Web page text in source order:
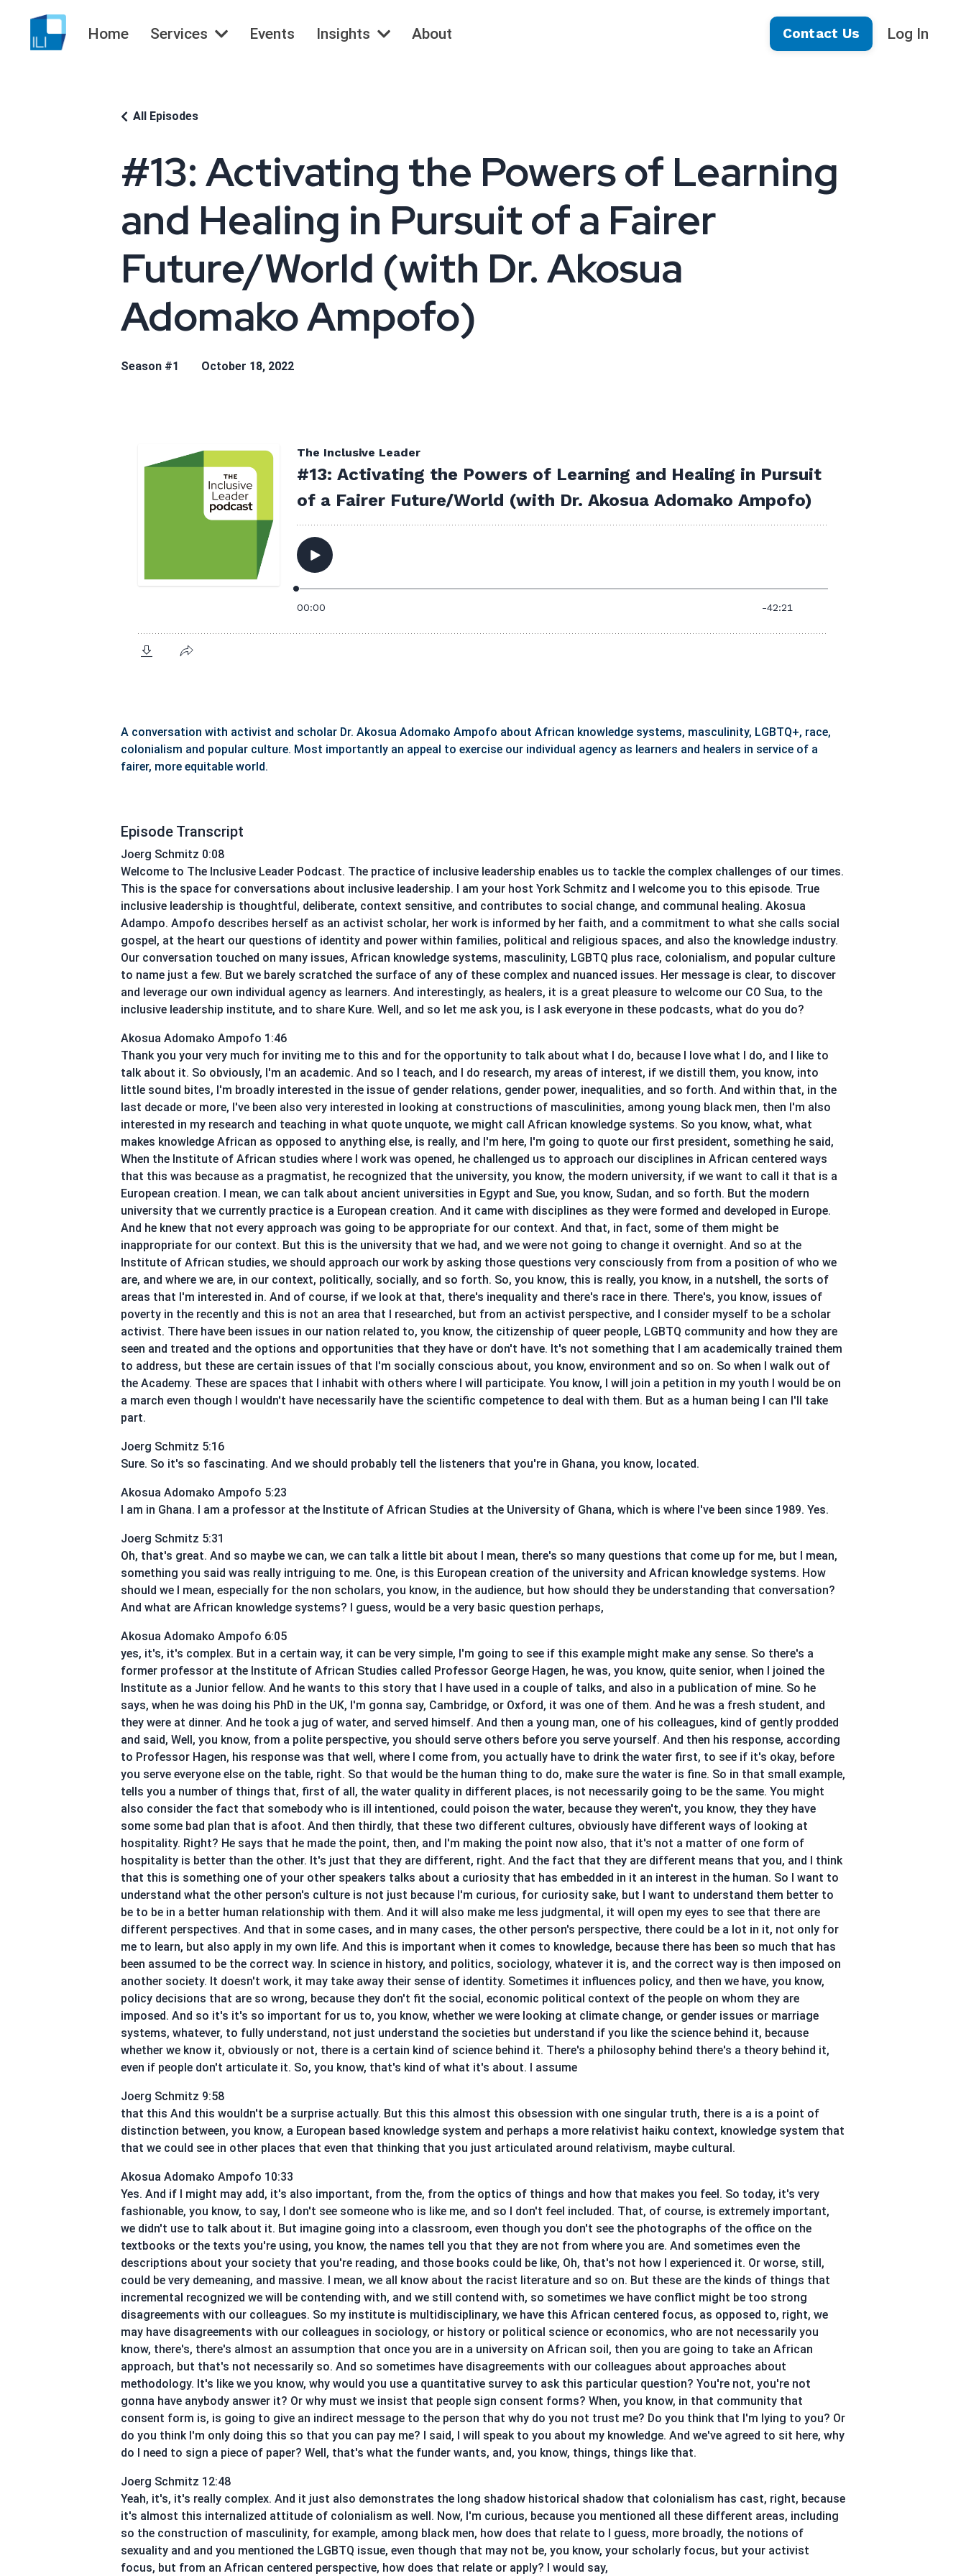
Home Services Events Insights About Contact Us Log In
#13: Activating the Powers of Learning
and Healing in Pursuit of a Fairer
Future/World (with Dr. Akosua
Adomako Ampofo)
All Episodes
Season #1 October 18, 2022
A conversation with activist and scholar Dr. Akosua Adomako Ampofo about African knowledge systems, masculinity, LGBTQ+, race,
colonialism and popular culture. Most importantly an appeal to exercise our individual agency as learners and healers in service of a
fairer, more equitable world.
Episode Transcript
Joerg Schmitz 0:08
Welcome to The Inclusive Leader Podcast. The practice of inclusive leadership enables us to tackle the complex challenges of our times.
This is the space for conversations about inclusive leadership. I am your host York Schmitz and I welcome you to this episode. True
inclusive leadership is thoughtful, deliberate, context sensitive, and contributes to social change, and communal healing. Akosua
Adampo. Ampofo describes herself as an activist scholar, her work is informed by her faith, and a commitment to what she calls social
gospel, at the heart our questions of identity and power within families, political and religious spaces, and also the knowledge industry.
Our conversation touched on many issues, African knowledge systems, masculinity, LGBTQ plus race, colonialism, and popular culture
to name just a few. But we barely scratched the surface of any of these complex and nuanced issues. Her message is clear, to discover
and leverage our own individual agency as learners. And interestingly, as healers, it is a great pleasure to welcome our CO Sua, to the
inclusive leadership institute, and to share Kure. Well, and so let me ask you, is I ask everyone in these podcasts, what do you do?
Akosua Adomako Ampofo 1:46
Thank you your very much for inviting me to this and for the opportunity to talk about what I do, because I love what I do, and I like to
talk about it. So obviously, I'm an academic. And so I teach, and I do research, my areas of interest, if we distill them, you know, into
little sound bites, I'm broadly interested in the issue of gender relations, gender power, inequalities, and so forth. And within that, in the
last decade or more, I've been also very interested in looking at constructions of masculinities, among young black men, then I'm also
interested in my research and teaching in what quote unquote, we might call African knowledge systems. So you know, what, what
makes knowledge African as opposed to anything else, is really, and I'm here, I'm going to quote our first president, something he said,
When the Institute of African studies where I work was opened, he challenged us to approach our disciplines in African centered ways
that this was because as a pragmatist, he recognized that the university, you know, the modern university, if we want to call it that is a
European creation. I mean, we can talk about ancient universities in Egypt and Sue, you know, Sudan, and so forth. But the modern
university that we currently practice is a European creation. And it came with disciplines as they were formed and developed in Europe.
And he knew that not every approach was going to be appropriate for our context. And that, in fact, some of them might be
inappropriate for our context. But this is the university that we had, and we were not going to change it overnight. And so at the
Institute of African studies, we should approach our work by asking those questions very consciously from from a position of who we
are, and where we are, in our context, politically, socially, and so forth. So, you know, this is really, you know, in a nutshell, the sorts of
areas that I'm interested in. And of course, if we look at that, there's inequality and there's race in there. There's, you know, issues of
poverty in the recently and this is not an area that I researched, but from an activist perspective, and I consider myself to be a scholar
activist. There have been issues in our nation related to, you know, the citizenship of queer people, LGBTQ community and how they are
seen and treated and the options and opportunities that they have or don't have. It's not something that I am academically trained them
to address, but these are certain issues of that I'm socially conscious about, you know, environment and so on. So when I walk out of
the Academy. These are spaces that I inhabit with others where I will participate. You know, I will join a petition in my youth I would be on
a march even though I wouldn't have necessarily have the scientific competence to deal with them. But as a human being I can I'll take
part.
Joerg Schmitz 5:16
Sure. So it's so fascinating. And we should probably tell the listeners that you're in Ghana, you know, located.
Akosua Adomako Ampofo 5:23
I am in Ghana. I am a professor at the Institute of African Studies at the University of Ghana, which is where I've been since 1989. Yes.
Joerg Schmitz 5:31
Oh, that's great. And so maybe we can, we can talk a little bit about I mean, there's so many questions that come up for me, but I mean,
something you said was really intriguing to me. One, is this European creation of the university and African knowledge systems. How
should we I mean, especially for the non scholars, you know, in the audience, but how should they be understanding that conversation?
And what are African knowledge systems? I guess, would be a very basic question perhaps,
Akosua Adomako Ampofo 6:05
yes, it's, it's complex. But in a certain way, it can be very simple, I'm going to see if this example might make any sense. So there's a
former professor at the Institute of African Studies called Professor George Hagen, he was, you know, quite senior, when I joined the
Institute as a Junior fellow. And he wants to this story that I have used in a couple of talks, and also in a publication of mine. So he
says, when he was doing his PhD in the UK, I'm gonna say, Cambridge, or Oxford, it was one of them. And he was a fresh student, and
they were at dinner. And he took a jug of water, and served himself. And then a young man, one of his colleagues, kind of gently prodded
and said, Well, you know, from a polite perspective, you should serve others before you serve yourself. And then his response, according
to Professor Hagen, his response was that well, where I come from, you actually have to drink the water first, to see if it's okay, before
you serve everyone else on the table, right. So that would be the human thing to do, make sure the water is fine. So in that small example,
tells you a number of things that, first of all, the water quality in different places, is not necessarily going to be the same. You might
also consider the fact that somebody who is ill intentioned, could poison the water, because they weren't, you know, they they have
some some bad plan that is afoot. And then thirdly, that these two different cultures, obviously have different ways of looking at
hospitality. Right? He says that he made the point, then, and I'm making the point now also, that it's not a matter of one form of
hospitality is better than the other. It's just that they are different, right. And the fact that they are different means that you, and I think
that this is something one of your other speakers talks about a curiosity that has embedded in it an interest in the human. So I want to
understand what the other person's culture is not just because I'm curious, for curiosity sake, but I want to understand them better to
be to be in a better human relationship with them. And it will also make me less judgmental, it will open my eyes to see that there are
different perspectives. And that in some cases, and in many cases, the other person's perspective, there could be a lot in it, not only for
me to learn, but also apply in my own life. And this is important when it comes to knowledge, because there has been so much that has
been assumed to be the correct way. In science in history, and politics, sociology, whatever it is, and the correct way is then imposed on
another society. It doesn't work, it may take away their sense of identity. Sometimes it influences policy, and then we have, you know,
policy decisions that are so wrong, because they don't fit the social, economic political context of the people on whom they are
imposed. And so it's it's so important for us to, you know, whether we were looking at climate change, or gender issues or marriage
systems, whatever, to fully understand, not just understand the societies but understand if you like the science behind it, because
whether we know it, obviously or not, there is a certain kind of science behind it. There's a philosophy behind there's a theory behind it,
even if people don't articulate it. So, you know, that's kind of what it's about. I assume
Joerg Schmitz 9:58
that this And this wouldn't be a surprise actually. But this this almost this obsession with one singular truth, there is a is a point of
distinction between, you know, a European based knowledge system and perhaps a more relativist haiku context, knowledge system that
that we could see in other places that even that thinking that you just articulated around relativism, maybe cultural.
Akosua Adomako Ampofo 10:33
Yes. And if I might may add, it's also important, from the, from the optics of things and how that makes you feel. So today, it's very
fashionable, you know, to say, I don't see someone who is like me, and so I don't feel included. That, of course, is extremely important,
we didn't use to talk about it. But imagine going into a classroom, even though you don't see the photographs of the office on the
textbooks or the texts you're using, you know, the names tell you that they are not from where you are. And sometimes even the
descriptions about your society that you're reading, and those books could be like, Oh, that's not how I experienced it. Or worse, still,
could be very demeaning, and massive. I mean, we all know about the racist literature and so on. But these are the kinds of things that
incremental recognized we will be contending with, and we still contend with, so sometimes we have conflict might be too strong
disagreements with our colleagues. So my institute is multidisciplinary, we have this African centered focus, as opposed to, right, we
may have disagreements with our colleagues in sociology, or history or political science or economics, who are not necessarily you
know, there's, there's almost an assumption that once you are in a university on African soil, then you are going to take an African
approach, but that's not necessarily so. And so sometimes have disagreements with our colleagues about approaches about
methodology. It's like we you know, why would you use a quantitative survey to ask this particular question? You're not, you're not
gonna have anybody answer it? Or why must we insist that people sign consent forms? When, you know, in that community that
consent form is, is going to give an indirect message to the person that why do you not trust me? Do you think that I'm lying to you? Or
do you think I'm only doing this so that you can pay me? I said, I will speak to you about my knowledge. And we've agreed to sit here, why
do I need to sign a piece of paper? Well, that's what the funder wants, and, you know, things, things like that.
Joerg Schmitz 12:48
Yeah, it's, it's really complex. And it just also demonstrates the long shadow historical shadow that colonialism has cast, right, because
it's almost this internalized attitude of colonialism as well. Now, I'm curious, because you mentioned all these different areas, including
so the construction of masculinity, for example, among black men, how does that relate to I guess, more broadly, the notions of
sexuality and and you mentioned the LGBTQ issue, even though that may not be, you know, your scholarly focus, but your activist
focus, but from an African centered perspective, how does that relate or apply? I would say,